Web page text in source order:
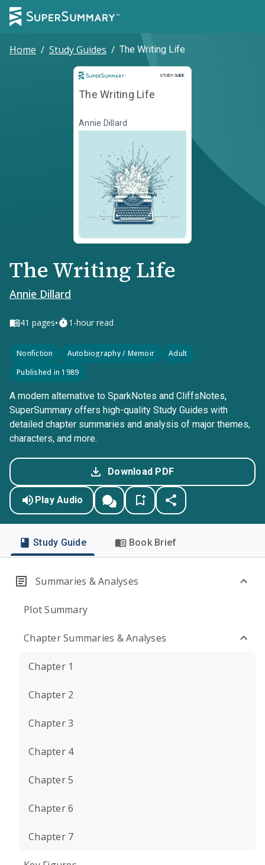
Home / Study Guides / The Writing Life
STUDY GUIDE
Study Guide
The Writing Life
Annie Dillard
The Writing Life
Annie Dillard
41 pages• 1-hour read
Nonfiction Autobiography / Memoir
Adult
Published in 1989
A modern alternative to SparkNotes and CliffsNotes,
SuperSummary offers high-quality Study Guides with
detailed chapter summaries and analysis of major themes,
characters, and more.
Download PDF
Play Audio
Study Guide Book Brief
Summaries & Analyses
Plot Summary
Chapter Summaries & Analyses
Chapter 1
Chapter 2
Chapter 3
Chapter 4
Chapter 5
Chapter 6
Chapter 7